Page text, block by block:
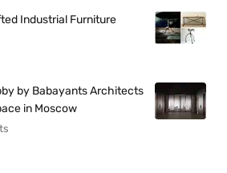
Industrial Furniture
by Babayants Architects
in Moscow